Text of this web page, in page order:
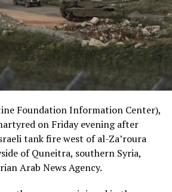
Foundation Information Center),
on Friday evening after
tank fire west of al-Za’roura
of Quneitra, southern Syria,
Arab News Agency.